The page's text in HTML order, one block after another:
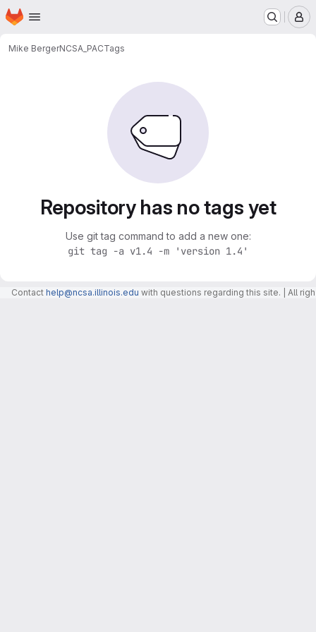
Skip to main content
Homepage
Mike BergerNCSA_PACTags
Repository has no tags yet
Use git tag command to add a new one:
git tag -a v1.4 -m 'version 1.4'
Contact help@ncsa.illinois.edu with questions regarding this site. | All